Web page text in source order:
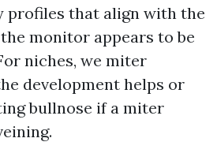
profiles that align with the
monitor appears to be
niches, we miter
development helps or
bullnose if a miter